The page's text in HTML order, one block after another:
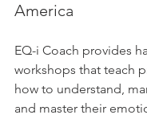
America
EQ-i Coach provides
workshops that teach
how to understand,
and master their